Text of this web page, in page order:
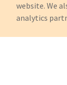
website. We
analytics